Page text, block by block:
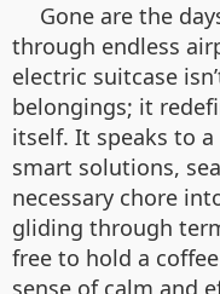
Gone are the
through endless
electric suitcase
belongings; it
itself. It speaks to
smart solutions,
necessary chore
gliding through
free to hold a
sense of calm and